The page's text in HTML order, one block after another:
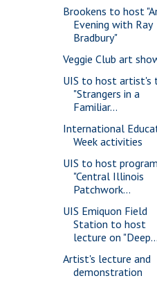
Brookens to host
Evening with Ray
Bradbury"
Veggie Club art
UIS to host artist's
"Strangers in a
Familiar...
International
Week activities
UIS to host
"Central Illinois
Patchwork...
UIS Emiquon Field
Station to host
lecture on "Deep...
Artist's lecture and
demonstration